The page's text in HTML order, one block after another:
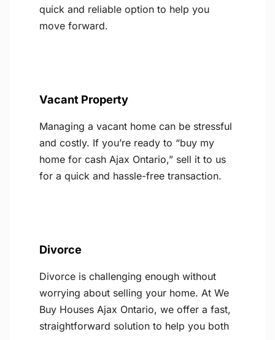
quick and reliable option to help you
move forward.
Vacant Property
Managing a vacant home can be stressful
and costly. If you’re ready to “buy my
home for cash Ajax Ontario,” sell it to us
for a quick and hassle-free transaction.
Divorce
Divorce is challenging enough without
worrying about selling your home. At We
Buy Houses Ajax Ontario, we offer a fast,
straightforward solution to help you both